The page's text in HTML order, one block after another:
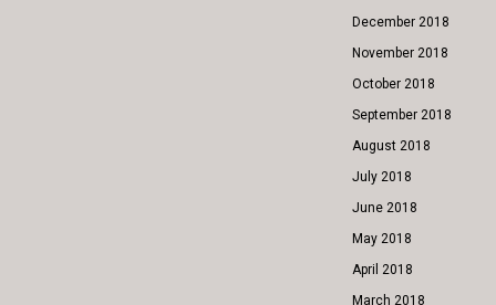
December 2018
November 2018
October 2018
September 2018
August 2018
July 2018
June 2018
May 2018
April 2018
March 2018